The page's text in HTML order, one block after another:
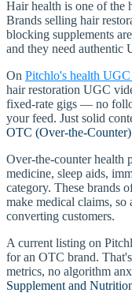
Hair health is one of the
Brands selling hair
blocking supplements
and they need authentic
On Pitchlo's health
hair restoration UGC
fixed-rate gigs — no
your feed. Just solid
OTC (Over-the-
Over-the-counter
medicine, sleep aids,
category. These brands
make medical claims, so
converting customers.
A current listing on
for an OTC brand.
metrics, no algorithm
Supplement and